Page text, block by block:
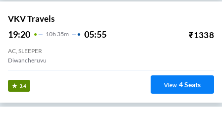
VKV Travels
19:20 10H 35m 05:55 ₹1338
AC, SLEEPER
Diwancheruvu
3.4 View 4Seats